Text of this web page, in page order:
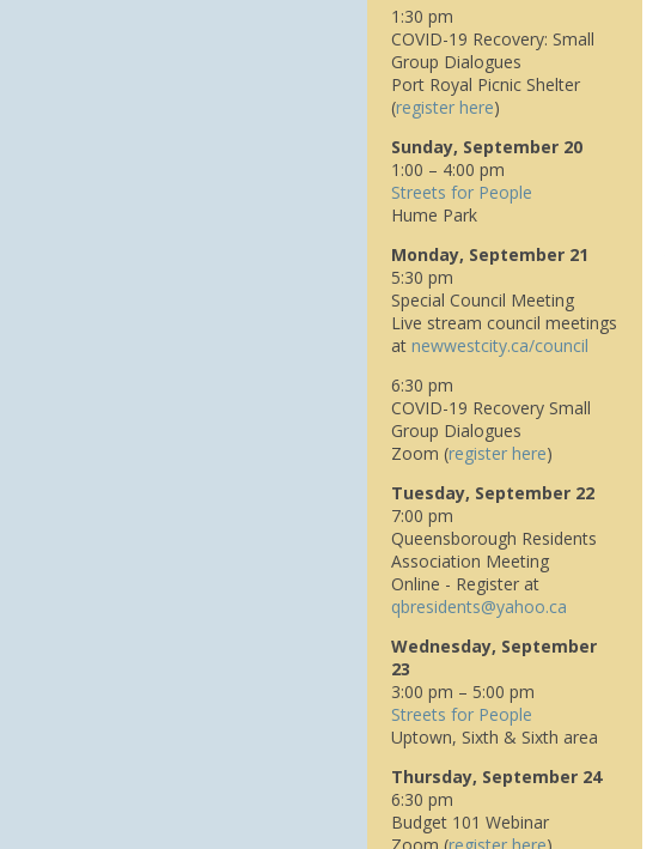
1:30 pm
COVID-19 Recovery: Small
Group Dialogues
Port Royal Picnic Shelter
(register here)
Sunday, September 20
1:00 – 4:00 pm
Streets for People
Hume Park
Monday, September 21
5:30 pm
Special Council Meeting
Live stream council meetings
at newwestcity.ca/council
6:30 pm
COVID-19 Recovery Small
Group Dialogues
Zoom (register here)
Tuesday, September 22
7:00 pm
Queensborough Residents
Association Meeting
Online - Register at
qbresidents@yahoo.ca
Wednesday, September
23
3:00 pm – 5:00 pm
Streets for People
Uptown, Sixth & Sixth area
Thursday, September 24
6:30 pm
Budget 101 Webinar